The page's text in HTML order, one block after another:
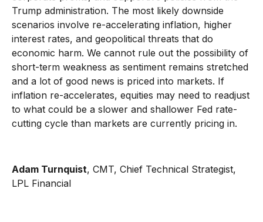
Trump administration. The most likely downside
scenarios involve re-accelerating inflation, higher
interest rates, and geopolitical threats that do
economic harm. We cannot rule out the possibility of
short-term weakness as sentiment remains stretched
and a lot of good news is priced into markets. If
inflation re-accelerates, equities may need to readjust
to what could be a slower and shallower Fed rate-
cutting cycle than markets are currently pricing in.
Adam Turnquist, CMT, Chief Technical Strategist,
LPL Financial